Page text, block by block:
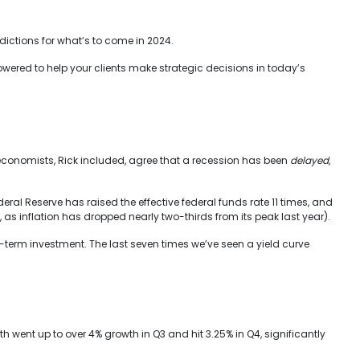
for what’s to come in 2024.
to help your clients make strategic decisions in today’s
Rick included, agree that a recession has been delayed,
Reserve has raised the effective federal funds rate 11 times, and
as inflation has dropped nearly two-thirds from its peak last year).
investment. The last seven times we’ve seen a yield curve
up to over 4% growth in Q3 and hit 3.25% in Q4, significantly